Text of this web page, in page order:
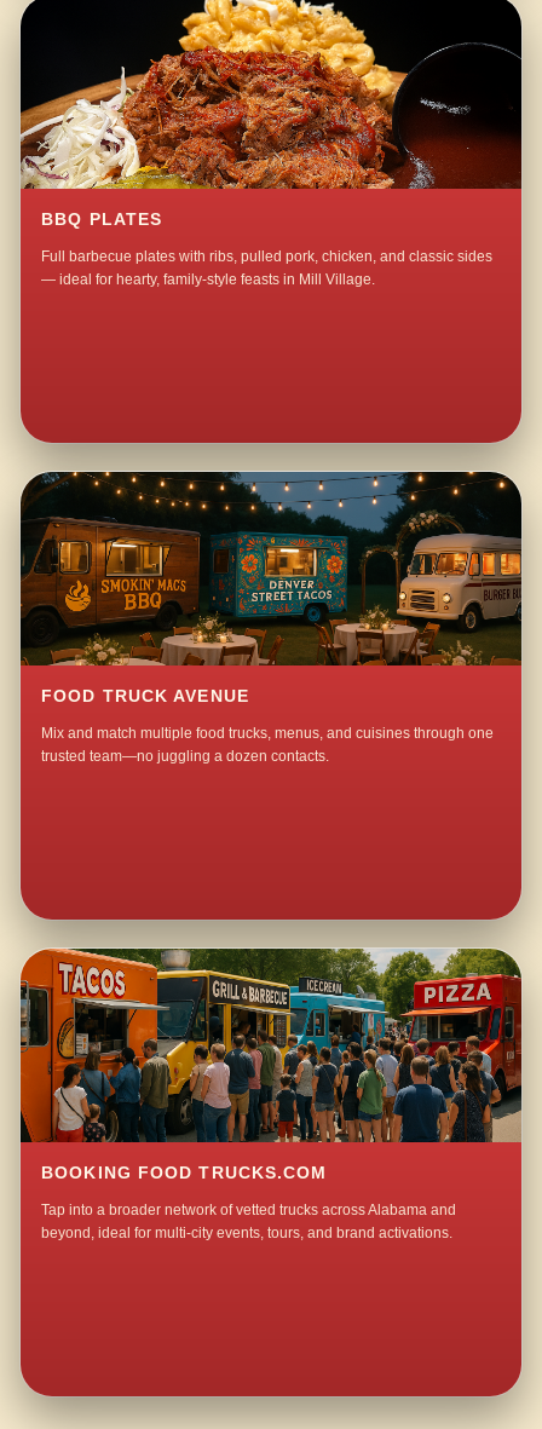
BBQ PLATES
Full barbecue plates with ribs, pulled pork, chicken, and classic sides
— ideal for hearty, family-style feasts in Mill Village.
FOOD TRUCK AVENUE
Mix and match multiple food trucks, menus, and cuisines through one
trusted team—no juggling a dozen contacts.
BOOKING FOOD TRUCKS.COM
Tap into a broader network of vetted trucks across Alabama and
beyond, ideal for multi-city events, tours, and brand activations.